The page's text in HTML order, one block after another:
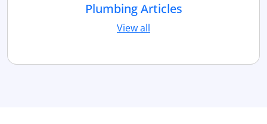
Plumbing Articles
View all